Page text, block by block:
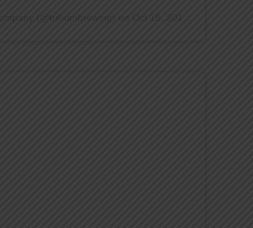
(@trilliumbrewing) on Oct 18, 2018 at 8:26am PDT